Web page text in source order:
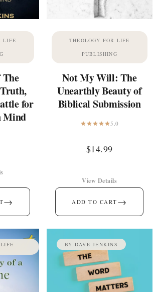
LIFE
for
Mind
→
THEOLOGY FOR LIFE
PUBLISHING
Not My Will: The
Unearthly Beauty of
Biblical Submission
5.0
$14.99
ADD TO CART →
View Details
BY DAVE JENKINS